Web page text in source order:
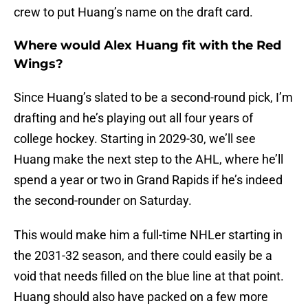
crew to put Huang’s name on the draft card.
Where would Alex Huang fit with the Red
Wings?
Since Huang’s slated to be a second-round pick, I’m
drafting and he’s playing out all four years of
college hockey. Starting in 2029-30, we’ll see
Huang make the next step to the AHL, where he’ll
spend a year or two in Grand Rapids if he’s indeed
the second-rounder on Saturday.
This would make him a full-time NHLer starting in
the 2031-32 season, and there could easily be a
void that needs filled on the blue line at that point.
Huang should also have packed on a few more